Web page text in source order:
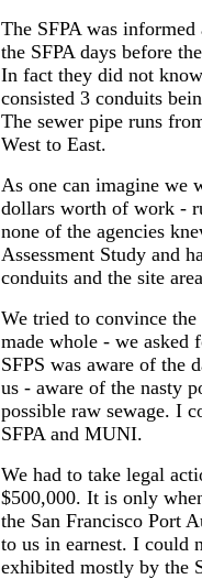
The SFPA was
the SFPA days before
In fact they did not
consisted 3 conduits
The sewer pipe runs
West to East.
As one can imagine we
dollars worth of work -
none of the agencies
Assessment Study and
conduits and the site
We tried to convince
made whole - we asked
SFPS was aware of the
us - aware of the nasty
possible raw sewage. I
SFPA and MUNI.
We had to take legal
$500,000. It is only
the San Francisco Port
to us in earnest. I could
exhibited mostly by the